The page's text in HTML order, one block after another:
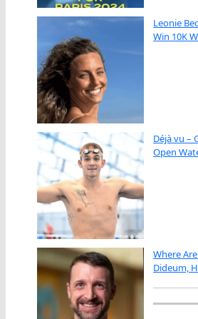
Leonie
Win 10K
Déjà vu –
Open
Where
Dideum,